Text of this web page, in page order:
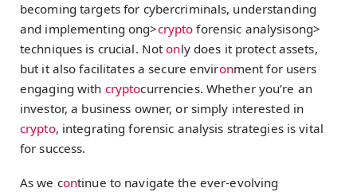
becoming targets for cybercriminals, understanding
and implementingong>crypto forensic analysisong>
techniques is crucial. Notonly does it protect assets,
but it also facilitates a secure environment for users
engaging with cryptocurrencies. Whether you’re an
investor, a business owner, or simply interested in
crypto, integrating forensic analysis strategies is vital
for success.
As we continue to navigate the ever-evolving